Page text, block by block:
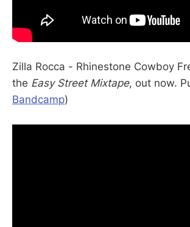
Zilla Rocca - Rhinestone Cowboy
the Easy Street Mixtape, out now.
Bandcamp)